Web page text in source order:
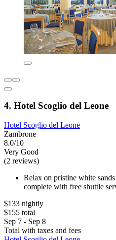
4. Hotel Scoglio del Leone
Hotel Scoglio del Leone
Zambrone
8.0/10
Very Good
(2 reviews)
Relax on pristine white
complete with free shuttle
$133 nightly
$155 total
Sep 7 - Sep 8
Total with taxes and fees